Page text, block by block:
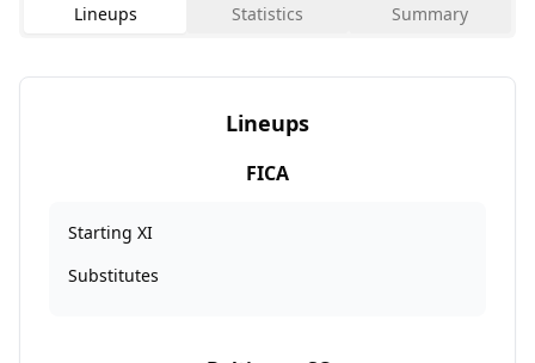
Lineups Statistics Summary
Lineups
FICA
Starting XI
Substitutes